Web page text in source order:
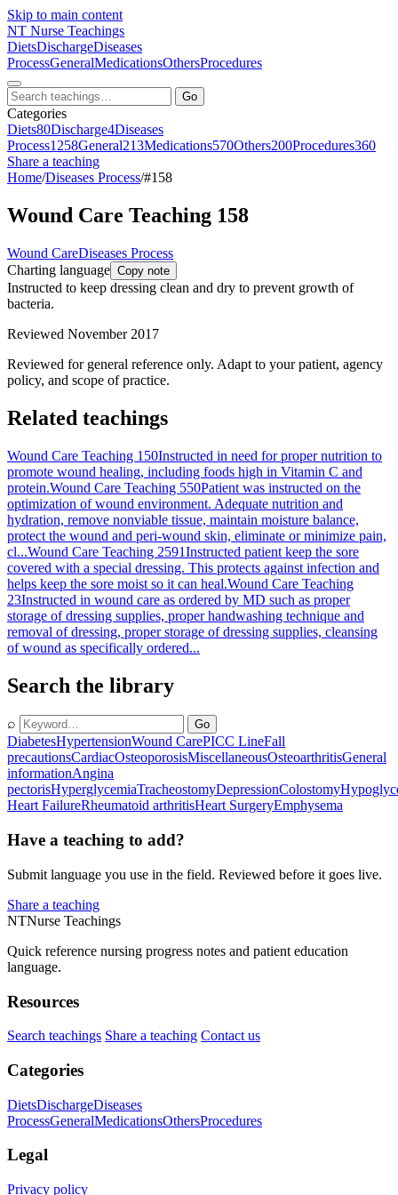
Skip to main content
NT Nurse Teachings
DietsDischargeDiseases
ProcessGeneralMedicationsOthersProcedures
Go
Categories
Diets80Discharge4Diseases
Process1258General213Medications570Others200Procedures360
Share a teaching
Home/Diseases Process/#158
Wound Care Teaching 158
Wound CareDiseases Process
Charting language Copy note
Instructed to keep dressing clean and dry to prevent growth of
bacteria.
Reviewed November 2017
Reviewed for general reference only. Adapt to your patient, agency
policy, and scope of practice.
Related teachings
Wound Care Teaching 150Instructed in need for proper nutrition to
promote wound healing, including foods high in Vitamin C and
protein.Wound Care Teaching 550Patient was instructed on the
optimization of wound environment. Adequate nutrition and
hydration, remove nonviable tissue, maintain moisture balance,
protect the wound and peri-wound skin, eliminate or minimize pain,
cl...Wound Care Teaching 2591Instructed patient keep the sore
covered with a special dressing. This protects against infection and
helps keep the sore moist so it can heal.Wound Care Teaching
23Instructed in wound care as ordered by MD such as proper
storage of dressing supplies, proper handwashing technique and
removal of dressing, proper storage of dressing supplies, cleansing
of wound as specifically ordered...
Search the library
⌕ Go
DiabetesHypertensionWound CarePICC LineFall
precautionsCardiacOsteoporosisMiscellaneousOsteoarthritisGeneral
informationAngina
pectorisHyperglycemiaTracheostomyDepressionColostomy
Heart FailureRheumatoid arthritisHeart SurgeryEmphysema
Have a teaching to add?
Submit language you use in the field. Reviewed before it goes live.
Share a teaching
NTNurse Teachings
Quick reference nursing progress notes and patient education
language.
Resources
Search teachings Share a teaching Contact us
Categories
DietsDischargeDiseases
ProcessGeneralMedicationsOthersProcedures
Legal
Privacy policy